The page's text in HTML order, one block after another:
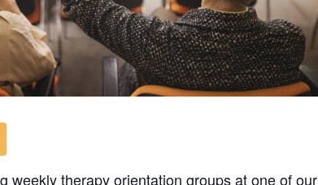
weekly therapy orientation groups at one of our